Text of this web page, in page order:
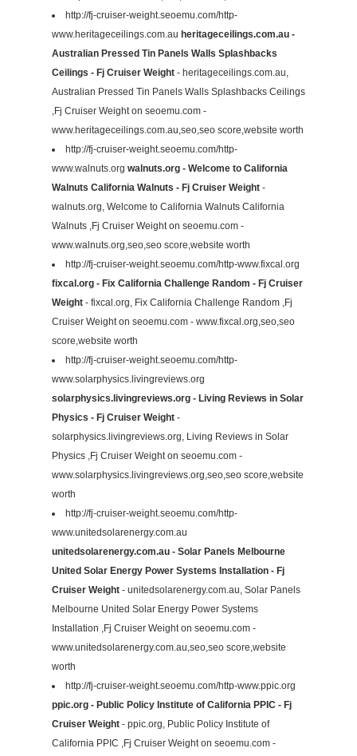
http://fj-cruiser-weight.seoemu.com/http-
www.heritageceilings.com.au heritageceilings.com.au -
Australian Pressed Tin Panels Walls Splashbacks
Ceilings - Fj Cruiser Weight - heritageceilings.com.au,
Australian Pressed Tin Panels Walls Splashbacks Ceilings
,Fj Cruiser Weight on seoemu.com -
www.heritageceilings.com.au,seo,seo score,website worth
http://fj-cruiser-weight.seoemu.com/http-
www.walnuts.org walnuts.org - Welcome to California
Walnuts California Walnuts - Fj Cruiser Weight -
walnuts.org, Welcome to California Walnuts California
Walnuts ,Fj Cruiser Weight on seoemu.com -
www.walnuts.org,seo,seo score,website worth
http://fj-cruiser-weight.seoemu.com/http-www.fixcal.org
fixcal.org - Fix California Challenge Random - Fj Cruiser
Weight - fixcal.org, Fix California Challenge Random ,Fj
Cruiser Weight on seoemu.com - www.fixcal.org,seo,seo
score,website worth
http://fj-cruiser-weight.seoemu.com/http-
www.solarphysics.livingreviews.org
solarphysics.livingreviews.org - Living Reviews in Solar
Physics - Fj Cruiser Weight -
solarphysics.livingreviews.org, Living Reviews in Solar
Physics ,Fj Cruiser Weight on seoemu.com -
www.solarphysics.livingreviews.org,seo,seo score,website
worth
http://fj-cruiser-weight.seoemu.com/http-
www.unitedsolarenergy.com.au
unitedsolarenergy.com.au - Solar Panels Melbourne
United Solar Energy Power Systems Installation - Fj
Cruiser Weight - unitedsolarenergy.com.au, Solar Panels
Melbourne United Solar Energy Power Systems
Installation ,Fj Cruiser Weight on seoemu.com -
www.unitedsolarenergy.com.au,seo,seo score,website
worth
http://fj-cruiser-weight.seoemu.com/http-www.ppic.org
ppic.org - Public Policy Institute of California PPIC - Fj
Cruiser Weight - ppic.org, Public Policy Institute of
California PPIC ,Fj Cruiser Weight on seoemu.com -